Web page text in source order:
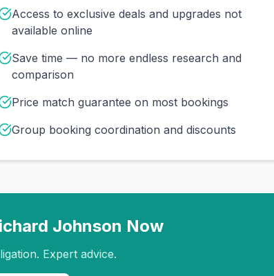
Access to exclusive deals and upgrades not
available online
Save time — no more endless research and
comparison
Price match guarantee on most bookings
Group booking coordination and discounts
Johnson Now
Expert advice.